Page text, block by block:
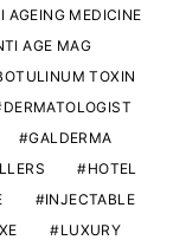
AGEING MEDICINE
AGE MAG
TOXIN
DERMATOLOGIST
GALDERMA
HOTEL
INJECTABLE
LUXURY